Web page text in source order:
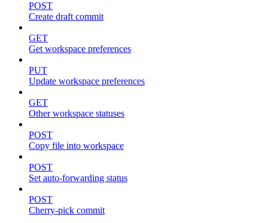
POST
Create draft commit
GET
Get workspace preferences
PUT
Update workspace preferences
GET
Other workspace statuses
POST
Copy file into workspace
POST
Set auto-forwarding status
POST
Cherry-pick commit